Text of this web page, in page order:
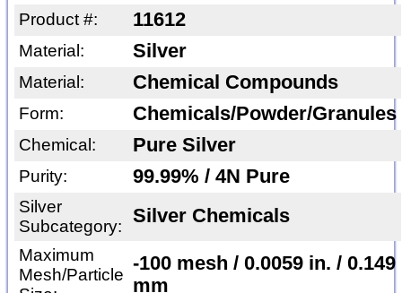
Product #: 11612
Material: Silver
Material: Chemical Compounds
Form: Chemicals/Powder/Granules
Chemical: Pure Silver
Purity: 99.99% / 4N Pure
Silver
Subcategory:
Silver Chemicals
Maximum
Mesh/Particle
-100 mesh / 0.0059 in. / 0.149
mm